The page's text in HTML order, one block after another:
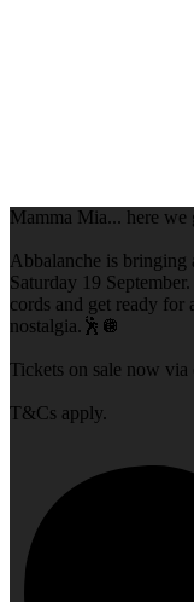
Mamma Mia... here we
Abbalanche is
Saturday 19
cords and get ready for
nostalgia.🕺🪩
Tickets on sale now via
T&Cs apply.